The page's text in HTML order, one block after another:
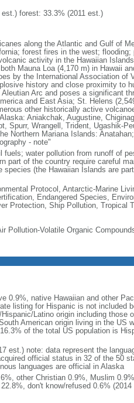
forest: 33.3% (2011 est.)
along the Atlantic and Gulf of
forest fires in the west; flooding;
activity in the Hawaiian
Mauna Loa (4,170 m) in Hawaii
by the International Association of
history and close proximity to
Arc and poses a significant
and East Asia; St. Helens
other historically active
Aniakchak, Augustine,
Spurr, Wrangell, Trident, Ugashik-
Northern Mariana Islands:
- note"
water pollution from runoff of
part of the country require careful
(the Hawaiian Islands are
Protocol, Antarctic-Marine
Endangered Species,
Protection, Ship Pollution, Tropical
Pollution-Volatile Organic
0.9%, native Hawaiian and other
listing for Hispanic is not included
Latino origin including those
American origin living in the US
of the total US population is
est.) note: data represent the
official status in 32 of the 50
languages are official in Alaska
other Christian 0.9%, Muslim
don't know/refused 0.6% (2014